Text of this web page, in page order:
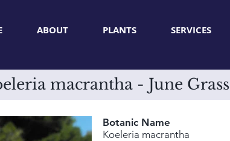
ABOUT PLANTS SERVICES
macrantha - June Grass
Botanic Name
Koeleria macrantha